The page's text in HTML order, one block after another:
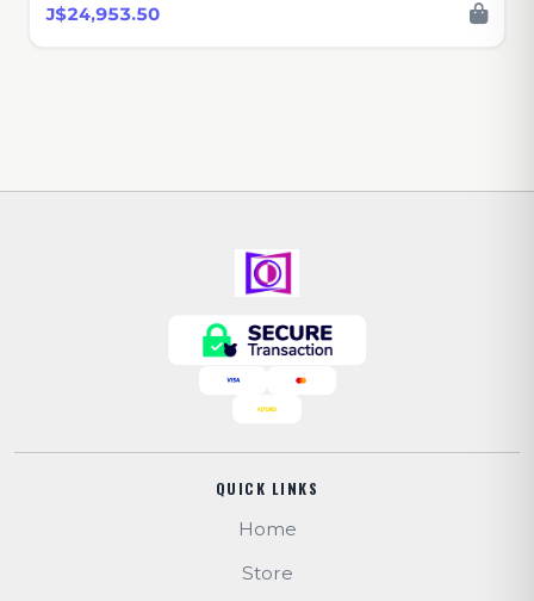
J$24,953.50
QUICK LINKS
Home
Store